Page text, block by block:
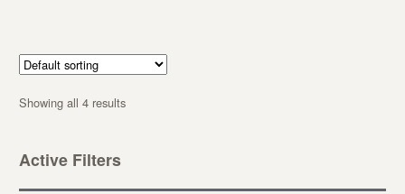
Showing all 4 results
Active Filters